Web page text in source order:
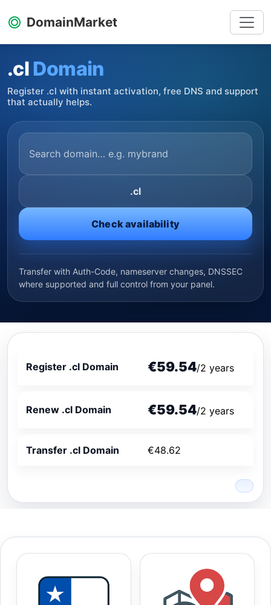
DomainMarket
.clDomain
Register .cl with instant activation, free DNS and support
that actually helps.
.cl
Check availability
Transfer with Auth-Code, nameserver changes, DNSSEC
where supported and full control from your panel.
Register .cl Domain €59.54/2 years
Renew .cl Domain €59.54/2 years
Transfer .cl Domain €48.62